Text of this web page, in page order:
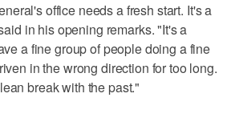
office needs a fresh start. It's a
in his opening remarks. "It's a
a fine group of people doing a fine
in the wrong direction for too long.
break with the past."